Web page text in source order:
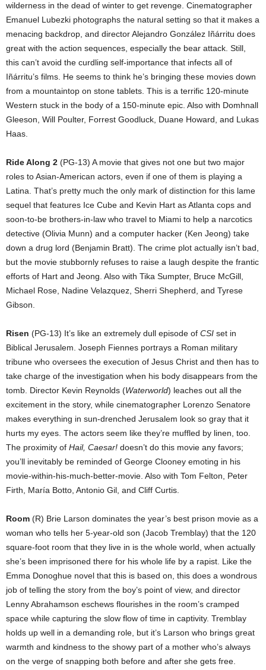
wilderness in the dead of winter to get revenge. Cinematographer
Emanuel Lubezki photographs the natural setting so that it makes a
menacing backdrop, and director Alejandro González Iñárritu does
great with the action sequences, especially the bear attack. Still,
this can’t avoid the curdling self-importance that infects all of
Iñárritu’s films. He seems to think he’s bringing these movies down
from a mountaintop on stone tablets. This is a terrific 120-minute
Western stuck in the body of a 150-minute epic. Also with Domhnall
Gleeson, Will Poulter, Forrest Goodluck, Duane Howard, and Lukas
Haas.
Ride Along 2 (PG-13) A movie that gives not one but two major
roles to Asian-American actors, even if one of them is playing a
Latina. That’s pretty much the only mark of distinction for this lame
sequel that features Ice Cube and Kevin Hart as Atlanta cops and
soon-to-be brothers-in-law who travel to Miami to help a narcotics
detective (Olivia Munn) and a computer hacker (Ken Jeong) take
down a drug lord (Benjamin Bratt). The crime plot actually isn’t bad,
but the movie stubbornly refuses to raise a laugh despite the frantic
efforts of Hart and Jeong. Also with Tika Sumpter, Bruce McGill,
Michael Rose, Nadine Velazquez, Sherri Shepherd, and Tyrese
Gibson.
Risen (PG-13) It’s like an extremely dull episode of CSI set in
Biblical Jerusalem. Joseph Fiennes portrays a Roman military
tribune who oversees the execution of Jesus Christ and then has to
take charge of the investigation when his body disappears from the
tomb. Director Kevin Reynolds (Waterworld) leaches out all the
excitement in the story, while cinematographer Lorenzo Senatore
makes everything in sun-drenched Jerusalem look so gray that it
hurts my eyes. The actors seem like they’re muffled by linen, too.
The proximity of Hail, Caesar! doesn’t do this movie any favors;
you’ll inevitably be reminded of George Clooney emoting in his
movie-within-his-much-better-movie. Also with Tom Felton, Peter
Firth, María Botto, Antonio Gil, and Cliff Curtis.
Room (R) Brie Larson dominates the year’s best prison movie as a
woman who tells her 5-year-old son (Jacob Tremblay) that the 120
square-foot room that they live in is the whole world, when actually
she’s been imprisoned there for his whole life by a rapist. Like the
Emma Donoghue novel that this is based on, this does a wondrous
job of telling the story from the boy’s point of view, and director
Lenny Abrahamson eschews flourishes in the room’s cramped
space while capturing the slow flow of time in captivity. Tremblay
holds up well in a demanding role, but it’s Larson who brings great
warmth and kindness to the showy part of a mother who’s always
on the verge of snapping both before and after she gets free.